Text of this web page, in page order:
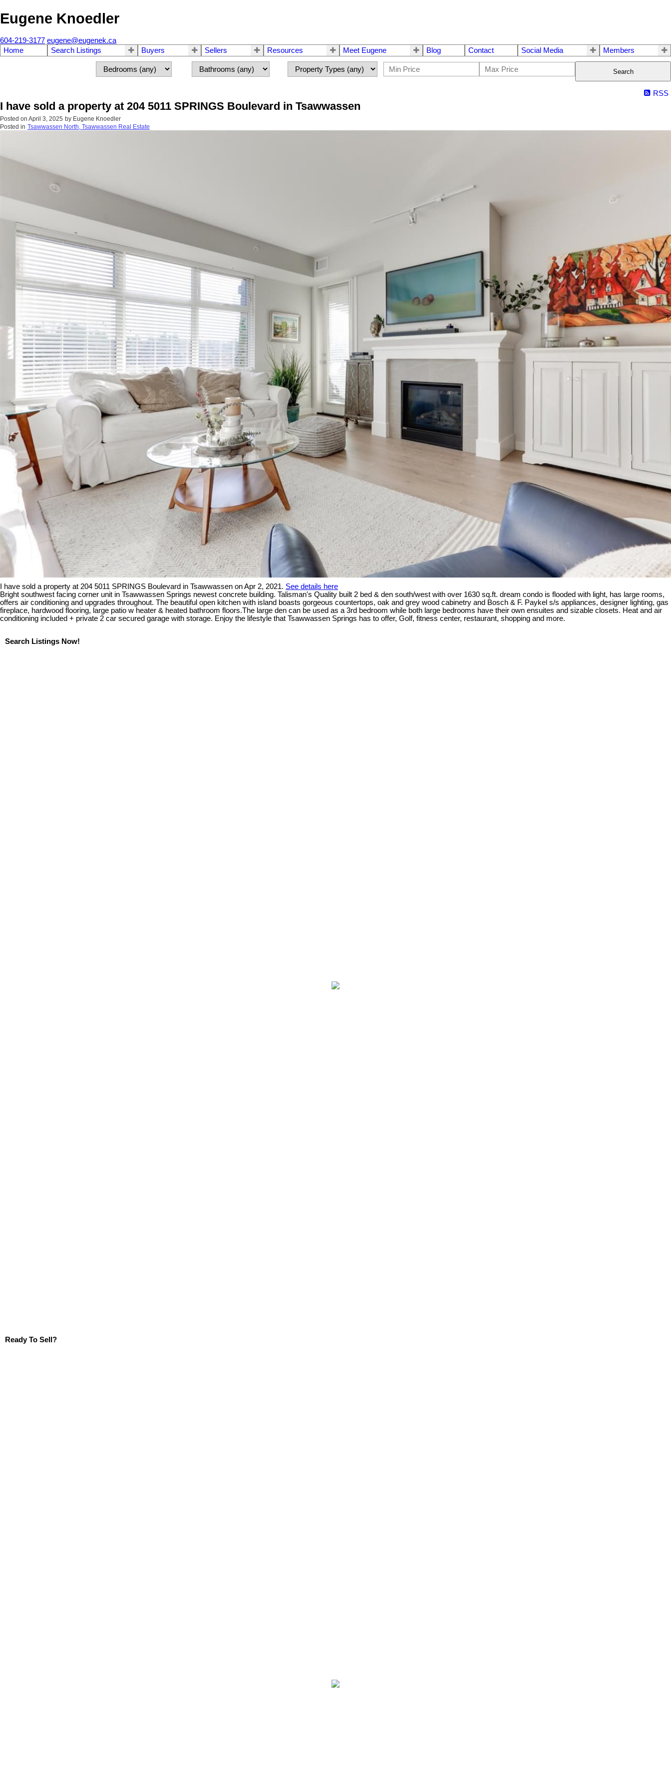
Eugene Knoedler
604-219-3177 eugene@eugenek.ca
Home
Search Listings Buyers Sellers Resources Meet Eugene Blog Contact Social Media Members
Search
RSS
I have sold a property at 204 5011 SPRINGS Boulevard in Tsawwassen
Posted on April 3, 2025 by Eugene Knoedler
Posted in Tsawwassen North, Tsawwassen Real Estate
I have sold a property at 204 5011 SPRINGS Boulevard in Tsawwassen on Apr 2, 2021. See details here
Bright southwest facing corner unit in Tsawwassen Springs newest concrete building. Talisman's Quality built 2 bed & den south/west with over 1630 sq.ft. dream condo is flooded with light, has large rooms,
offers air conditioning and upgrades throughout. The beautiful open kitchen with island boasts gorgeous countertops, oak and grey wood cabinetry and Bosch & F. Paykel s/s appliances, designer lighting, gas
fireplace, hardwood flooring, large patio w heater & heated bathroom floors.The large den can be used as a 3rd bedroom while both large bedrooms have their own ensuites and sizable closets. Heat and air
conditioning included + private 2 car secured garage with storage. Enjoy the lifestyle that Tsawwassen Springs has to offer, Golf, fitness center, restaurant, shopping and more.
Search Listings Now!
Ready To Sell?